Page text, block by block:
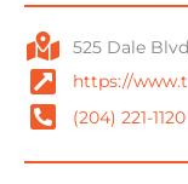
525 Dale Blvd
https://
(204) 221-1120